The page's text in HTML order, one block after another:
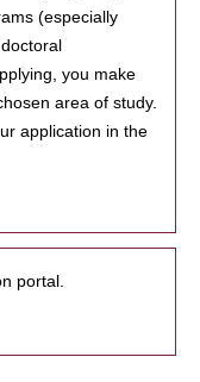
(especially
you make
area of study.
application in the
portal.